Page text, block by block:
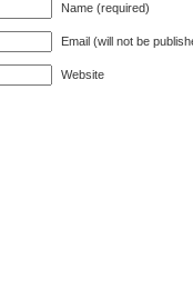
Name (required)
Email (will not be
Website